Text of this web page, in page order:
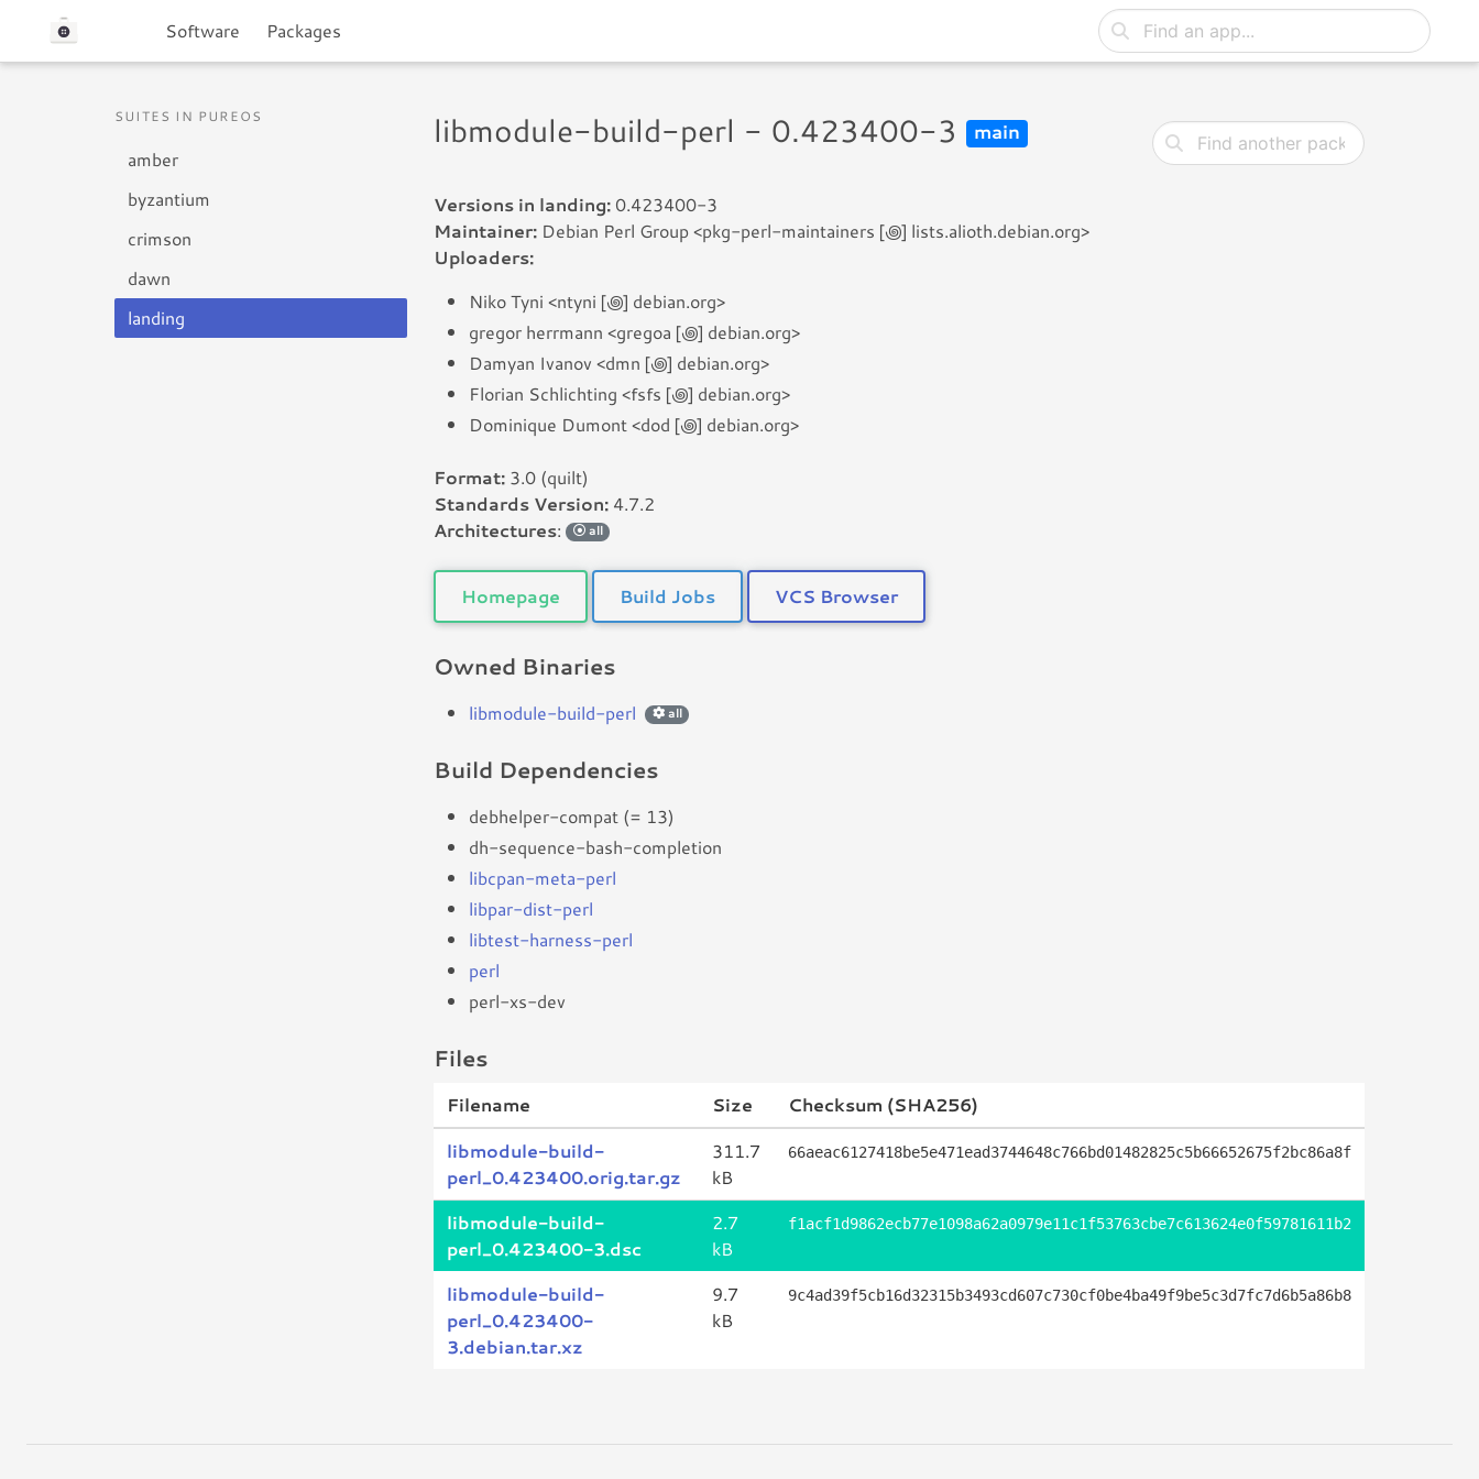
Software Packages
SUITES IN PUREOS
amber
byzantium
crimson
dawn
landing
libmodule-build-perl - 0.423400-3 main
Versions in landing: 0.423400-3
Maintainer: Debian Perl Group <pkg-perl-maintainers [꩜] lists.alioth.debian.org>
Uploaders:
Niko Tyni <ntyni [꩜] debian.org>
gregor herrmann <gregoa [꩜] debian.org>
Damyan Ivanov <dmn [꩜] debian.org>
Florian Schlichting <fsfs [꩜] debian.org>
Dominique Dumont <dod [꩜] debian.org>
Format: 3.0 (quilt)
Standards Version: 4.7.2
Architectures: all
Homepage Build Jobs VCS Browser
Owned Binaries
libmodule-build-perl all
Build Dependencies
debhelper-compat (= 13)
dh-sequence-bash-completion
libcpan-meta-perl
libpar-dist-perl
libtest-harness-perl
perl
perl-xs-dev
Files
Filename Size
Checksum (SHA256)
libmodule-build-
perl_0.423400.orig.tar.gz
311.7
kB
66aeac6127418be5e471ead3744648c766bd01482825c5b66652675f2bc86a8f
libmodule-build-
perl_0.423400-3.dsc
2.7
kB
f1acf1d9862ecb77e1098a62a0979e11c1f53763cbe7c613624e0f59781611b2
libmodule-build-
perl_0.423400-
3.debian.tar.xz
9.7
kB
9c4ad39f5cb16d32315b3493cd607c730cf0be4ba49f9be5c3d7fc7d6b5a86b8